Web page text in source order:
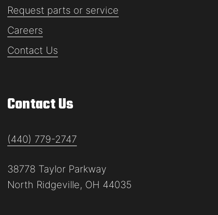
Request parts or service
Careers
Contact Us
Contact Us
(440) 779-2747
38778 Taylor Parkway
North Ridgeville, OH 44035